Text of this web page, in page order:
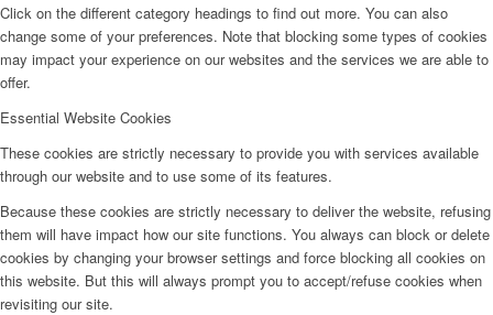
Click on the different category headings to find out more. You can also
change some of your preferences. Note that blocking some types of cookies
may impact your experience on our websites and the services we are able to
offer.
Essential Website Cookies
These cookies are strictly necessary to provide you with services available
through our website and to use some of its features.
Because these cookies are strictly necessary to deliver the website, refusing
them will have impact how our site functions. You always can block or delete
cookies by changing your browser settings and force blocking all cookies on
this website. But this will always prompt you to accept/refuse cookies when
revisiting our site.